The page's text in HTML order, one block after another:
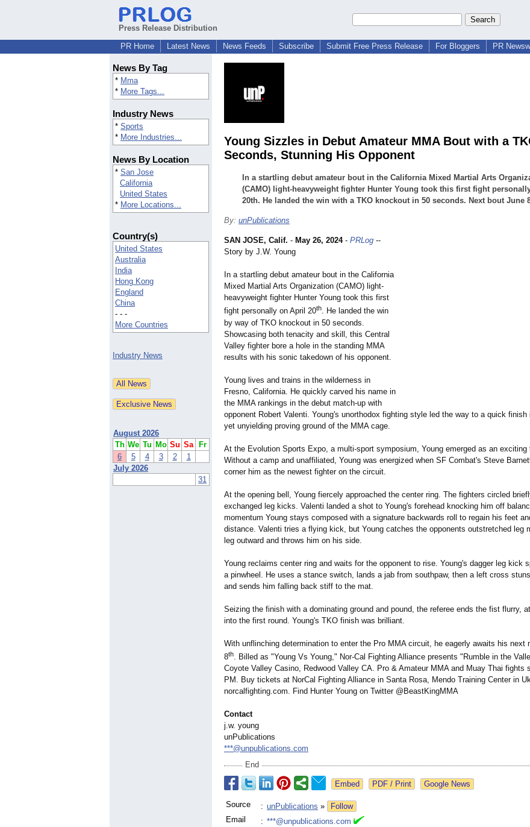
Press Release Distribution
PR Home
Latest News News Feeds Subscribe Submit Free Press Release For Bloggers PR
News By Tag
* Mma
* More Tags...
Industry News
* Sports
* More Industries...
News By Location
* San Jose
California
United States
* More Locations...
Country(s)
United States
Australia
India
Hong Kong
England
China
- - -
More Countries
Industry News
August 2026
Th We Tu Mo Su Sa
Fr
6
5 4 3 2
1
July 2026
31
Young Sizzles in Debut Amateur MMA Bout with a
Seconds, Stunning His Opponent
In a startling debut amateur bout in the California Mixed Martial Arts
(CAMO) light-heavyweight fighter Hunter Young took this first fight
20th. He landed the win with a TKO knockout in 50 seconds. Next bout June
By: unPublications
SAN JOSE, Calif. - May 26, 2024- PRLog --
Story by J.W. Young
In a startling debut amateur bout in the California
Mixed Martial Arts Organization (CAMO) light-
heavyweight fighter Hunter Young took this first
fight personally on April 20th. He landed the win
by way of TKO knockout in 50 seconds.
Showcasing both tenacity and skill, this Central
Valley fighter bore a hole in the standing MMA
results with his sonic takedown of his opponent.
Young lives and trains in the wilderness in
Fresno, California. He quickly carved his name in
the MMA rankings in the debut match-up with
opponent Robert Valenti. Young's unorthodox fighting style led the way to a quick finish
yet unyielding proving ground of the MMA cage.
At the Evolution Sports Expo, a multi-sport symposium, Young emerged as an exciting
Without a camp and unaffiliated, Young was energized when SF Combat's Steve
corner him as the newest fighter on the circuit.
At the opening bell, Young fiercely approached the center ring. The fighters circled
exchanged leg kicks. Valenti landed a shot to Young's forehead knocking him off
momentum Young stays composed with a signature backwards roll to regain his feet
distance. Valenti tries a flying kick, but Young catches the opponents outstretched leg
leg outward and throws him on his side.
Young reclaims center ring and waits for the opponent to rise. Young's dagger leg kick
a pinwheel. He uses a stance switch, lands a jab from southpaw, then a left cross
and sends him falling back stiff to the mat.
Seizing the finish with a dominating ground and pound, the referee ends the fist flurry,
into the first round. Young's TKO finish was brilliant.
With unflinching determination to enter the Pro MMA circuit, he eagerly awaits his next
8th. Billed as "Young Vs Young," Nor-Cal Fighting Alliance presents "Rumble in the
Coyote Valley Casino, Redwood Valley CA. Pro & Amateur MMA and Muay Thai fights
PM. Buy tickets at NorCal Fighting Alliance in Santa Rosa, Mendo Training Center in
norcalfighting.com. Find Hunter Young on Twitter @BeastKingMMA
Contact
j.w. young
unPublications
***@unpublications.com
End
Google News
Source : unPublications »
Follow
Email
: ***@unpublications.com